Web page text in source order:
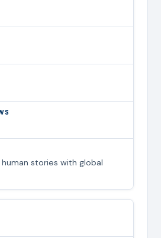
stories with global